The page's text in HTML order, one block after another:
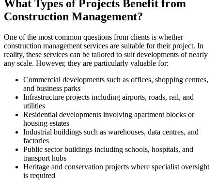
What Types of Projects Benefit from
Construction Management?
One of the most common questions from clients is whether
construction management services are suitable for their project. In
reality, these services can be tailored to suit developments of nearly
any scale. However, they are particularly valuable for:
Commercial developments such as offices, shopping centres,
and business parks
Infrastructure projects including airports, roads, rail, and
utilities
Residential developments involving apartment blocks or
housing estates
Industrial buildings such as warehouses, data centres, and
factories
Public sector buildings including schools, hospitals, and
transport hubs
Heritage and conservation projects where specialist oversight
is required